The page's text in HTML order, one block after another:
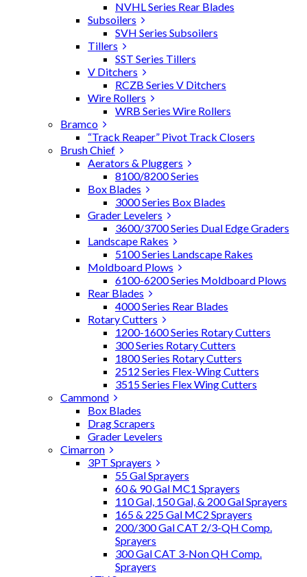
NVHL Series Rear Blades
Subsoilers
SVH Series Subsoilers
Tillers
SST Series Tillers
V Ditchers
RCZB Series V Ditchers
Wire Rollers
WRB Series Wire Rollers
Bramco
“Track Reaper” Pivot Track Closers
Brush Chief
Aerators & Pluggers
8100/8200 Series
Box Blades
3000 Series Box Blades
Grader Levelers
3600/3700 Series Dual Edge Graders
Landscape Rakes
5100 Series Landscape Rakes
Moldboard Plows
6100-6200 Series Moldboard Plows
Rear Blades
4000 Series Rear Blades
Rotary Cutters
1200-1600 Series Rotary Cutters
300 Series Rotary Cutters
1800 Series Rotary Cutters
2512 Series Flex-Wing Cutters
3515 Series Flex Wing Cutters
Cammond
Box Blades
Drag Scrapers
Grader Levelers
Cimarron
3PT Sprayers
55 Gal Sprayers
60 & 90 Gal MC1 Sprayers
110 Gal, 150 Gal, & 200 Gal Sprayers
165 & 225 Gal MC2 Sprayers
200/300 Gal CAT 2/3-QH Comp.
Sprayers
300 Gal CAT 3-Non QH Comp.
Sprayers